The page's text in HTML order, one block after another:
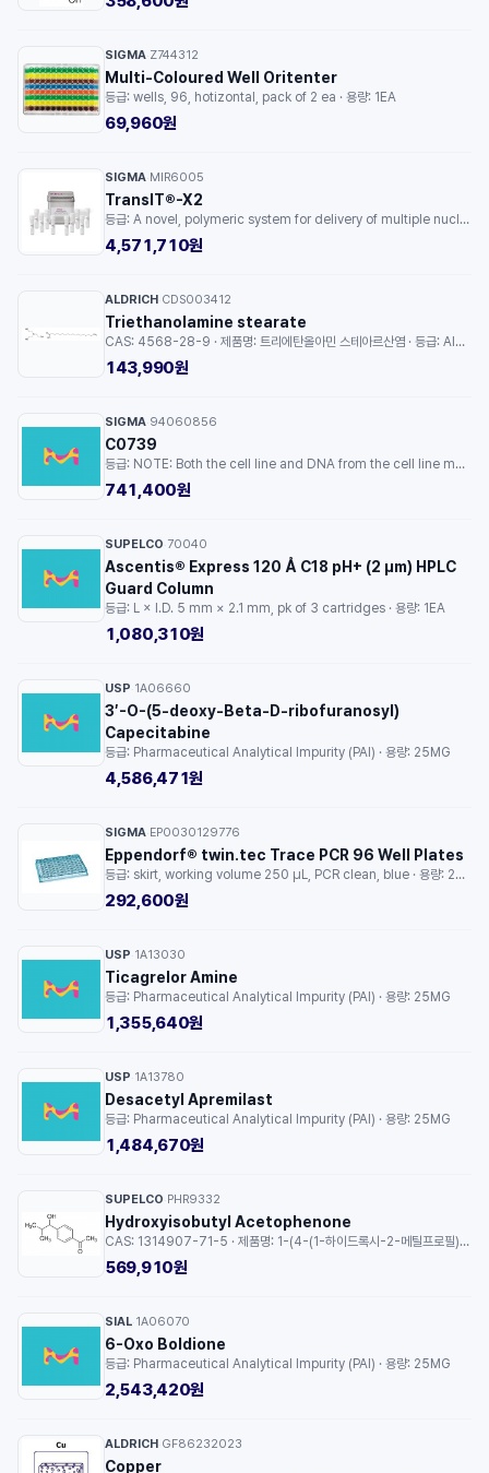
SIGMA Z744312
Multi-Coloured Well Oritenter
등급: wells, 96, hotizontal, pack of 2 ea · 용량: 1EA
69,960원
SIGMA MIR6005
TransIT®-X2
등급: A novel, polymeric system for delivery of multiple nucleic acids to mammalian cells · 용량: 1EA
4,571,710원
ALDRICH CDS003412
Triethanolamine stearate
CAS: 4568-28-9 · 제품명: 트리에탄올아민 스테아르산염 · 등급: AldrichCPR · 용량: 500MG
143,990원
SIGMA 94060856
C0739
등급: NOTE: Both the cell line and DNA from the cell line may be available for this product. Please choose -1VL or VIAL for cells, or -DNA-5UG for DNA. · 용량: 1EA
741,400원
SUPELCO 70040
Ascentis® Express 120 Å C18 pH+ (2 µm) HPLC
Guard Column
등급: L × I.D. 5 mm × 2.1 mm, pk of 3 cartridges · 용량: 1EA
1,080,310원
USP 1A06660
3′-O-(5-deoxy-Beta-D-ribofuranosyl)
Capecitabine
등급: Pharmaceutical Analytical Impurity (PAI) · 용량: 25MG
4,586,471원
SIGMA EP0030129776
Eppendorf® twin.tec Trace PCR 96 Well Plates
등급: skirt, working volume 250 μL, PCR clean, blue · 용량: 25EA
292,600원
USP 1A13030
Ticagrelor Amine
등급: Pharmaceutical Analytical Impurity (PAI) · 용량: 25MG
1,355,640원
USP 1A13780
Desacetyl Apremilast
등급: Pharmaceutical Analytical Impurity (PAI) · 용량: 25MG
1,484,670원
SUPELCO PHR9332
Hydroxyisobutyl Acetophenone
CAS: 1314907-71-5 · 제품명: 1-(4-(1-하이드록시-2-메틸프로필)페닐)에탄온 · 등급: certified reference material, TraceCERT®, Manufactured by: Sigma-Aldrich Production GmbH, Switzerland · 용량: 1EA
569,910원
SIAL 1A06070
6-Oxo Boldione
등급: Pharmaceutical Analytical Impurity (PAI) · 용량: 25MG
2,543,420원
ALDRICH GF86232023
Copper